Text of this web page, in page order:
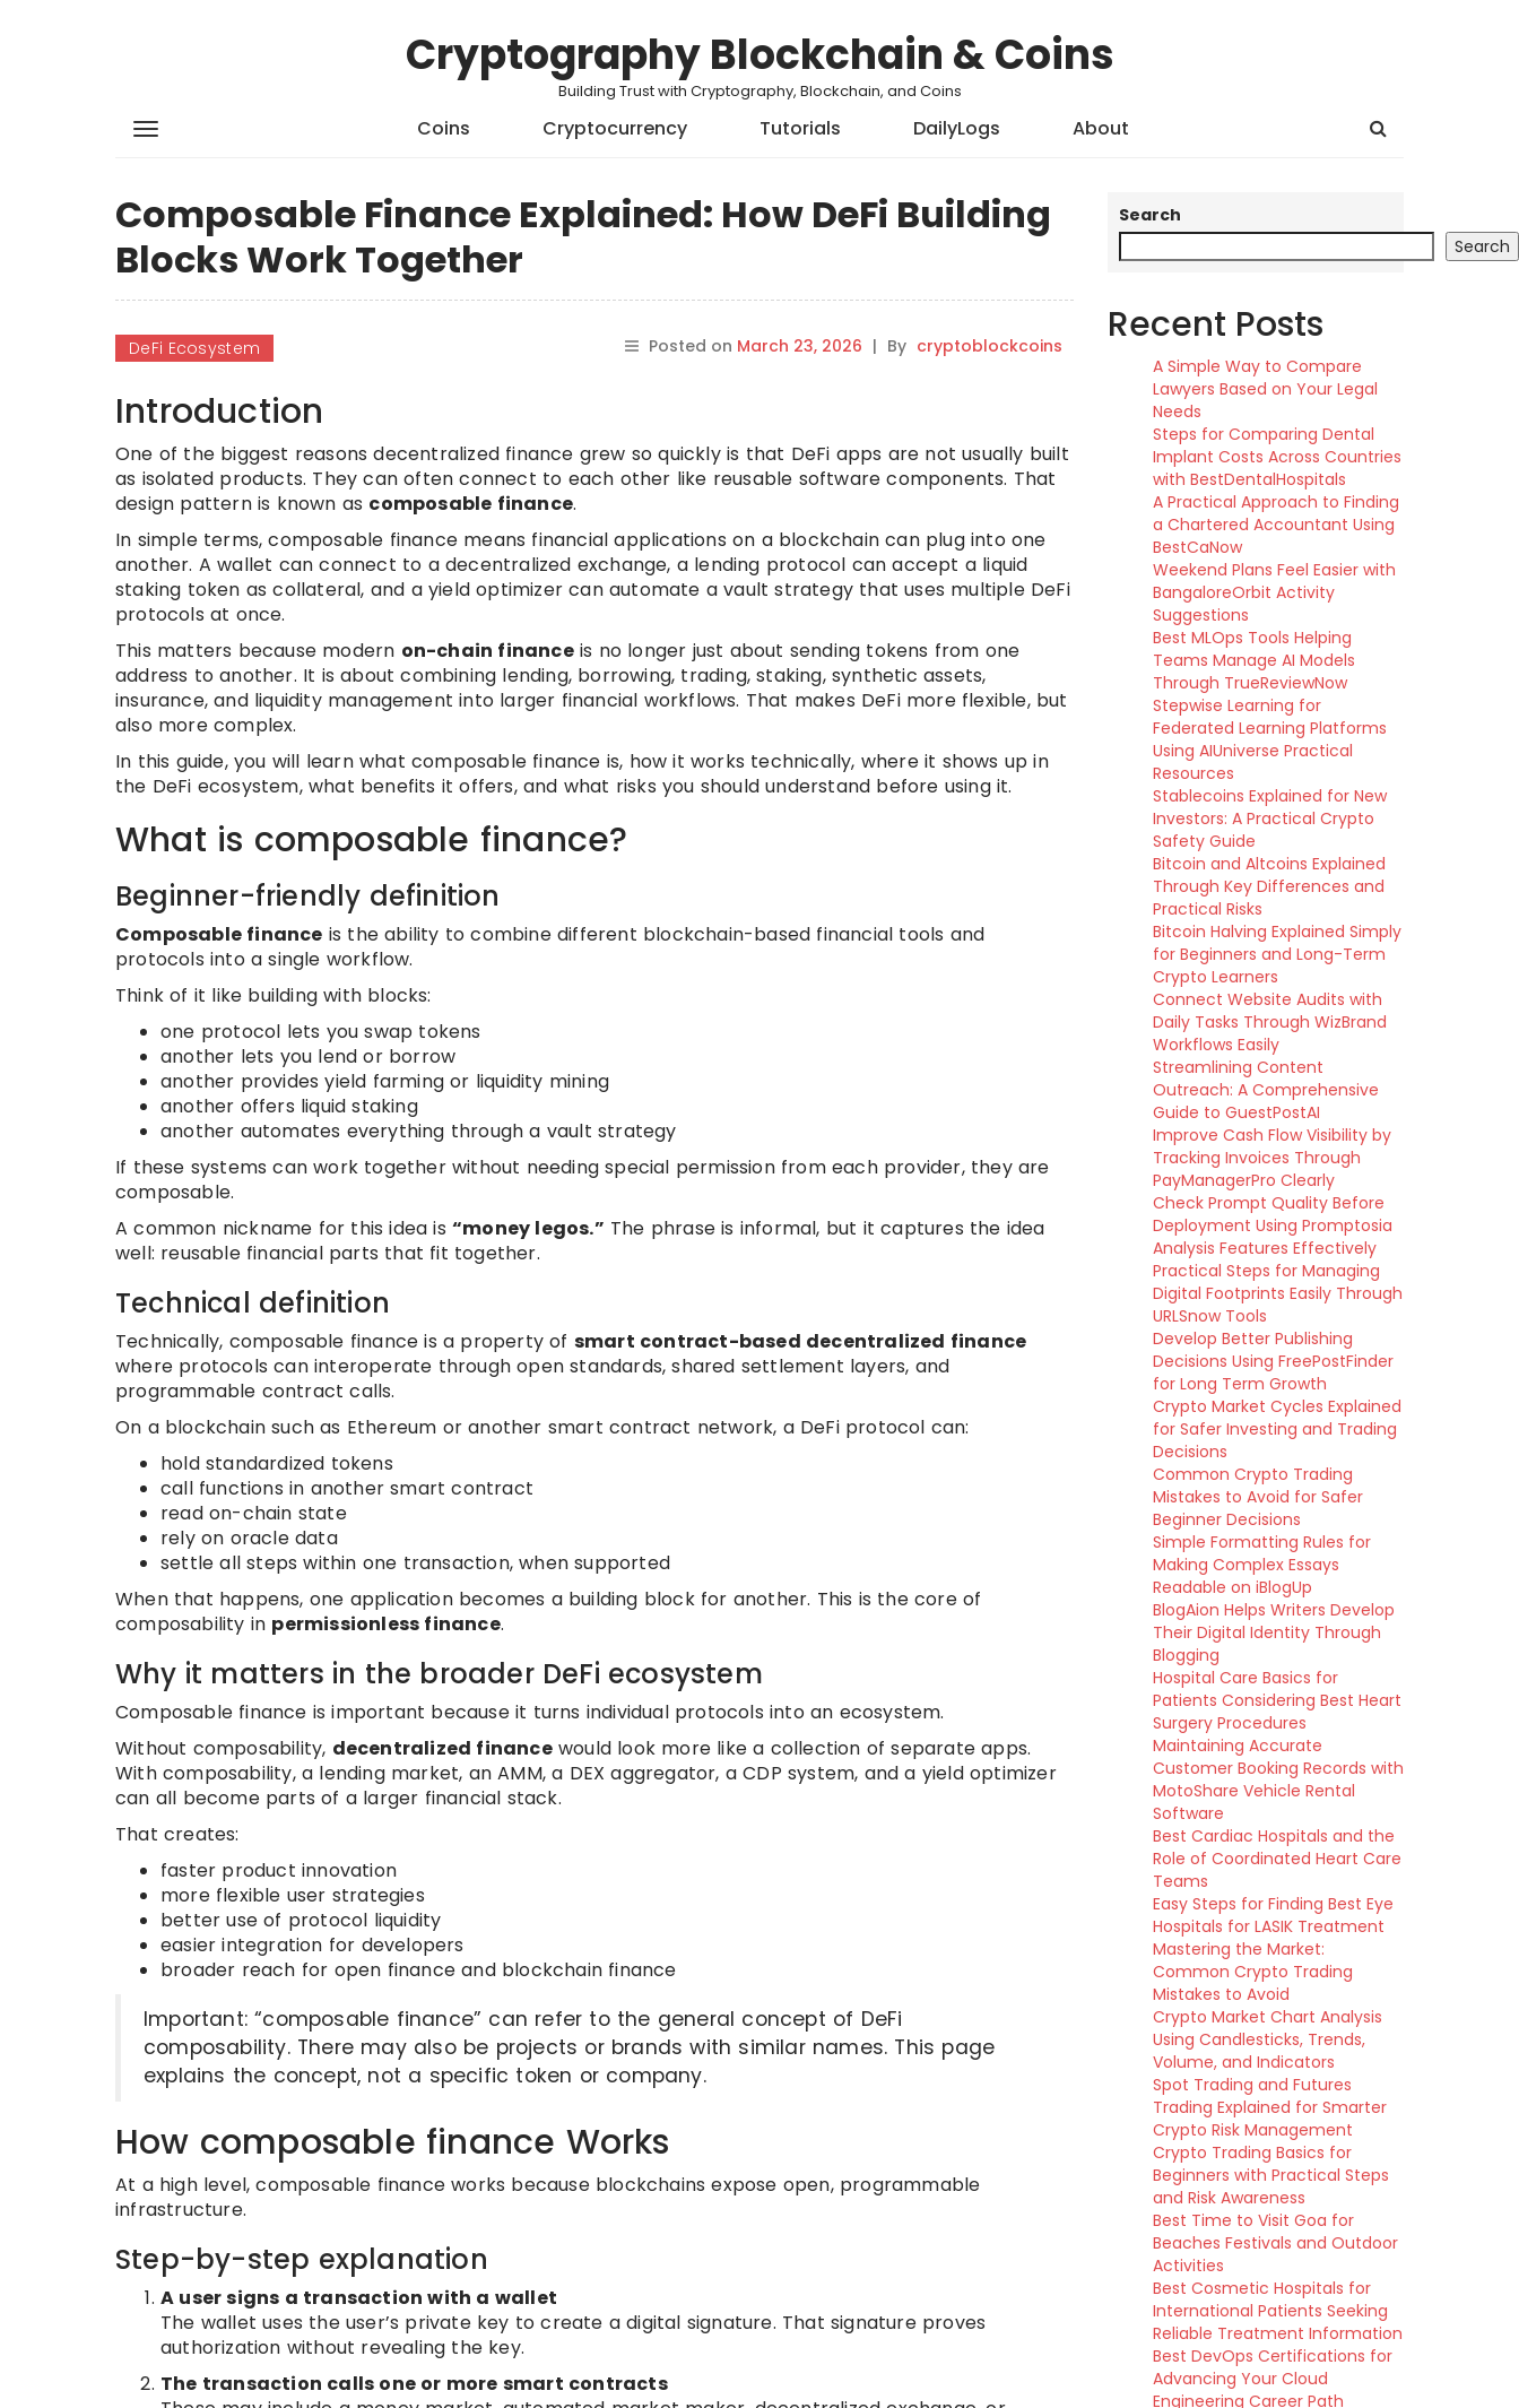
Cryptography Blockchain & Coins
Building Trust with Cryptography, Blockchain, and Coins
Coins Cryptocurrency Tutorials DailyLogs About
Composable Finance Explained: How DeFi Building
Blocks Work Together
DeFi Ecosystem Posted on March 23, 2026 | By cryptoblockcoins
Introduction
One of the biggest reasons decentralized finance grew so quickly is that DeFi apps are not usually built
as isolated products. They can often connect to each other like reusable software components. That
design pattern is known as composable finance.
In simple terms, composable finance means financial applications on a blockchain can plug into one
another. A wallet can connect to a decentralized exchange, a lending protocol can accept a liquid
staking token as collateral, and a yield optimizer can automate a vault strategy that uses multiple DeFi
protocols at once.
This matters because modern on-chain financeis no longer just about sending tokens from one
address to another. It is about combining lending, borrowing, trading, staking, synthetic assets,
insurance, and liquidity management into larger financial workflows. That makes DeFi more flexible, but
also more complex.
In this guide, you will learn what composable finance is, how it works technically, where it shows up in
the DeFi ecosystem, what benefits it offers, and what risks you should understand before using it.
What is composable finance?
Beginner-friendly definition
Composable finance is the ability to combine different blockchain-based financial tools and
protocols into a single workflow.
Think of it like building with blocks:
one protocol lets you swap tokens
another lets you lend or borrow
another provides yield farming or liquidity mining
another offers liquid staking
another automates everything through a vault strategy
If these systems can work together without needing special permission from each provider, they are
composable.
A common nickname for this idea is “money legos.” The phrase is informal, but it captures the idea
well: reusable financial parts that fit together.
Technical definition
Technically, composable finance is a property of smart contract-based decentralized finance
where protocols can interoperate through open standards, shared settlement layers, and
programmable contract calls.
On a blockchain such as Ethereum or another smart contract network, a DeFi protocol can:
hold standardized tokens
call functions in another smart contract
read on-chain state
rely on oracle data
settle all steps within one transaction, when supported
When that happens, one application becomes a building block for another. This is the core of
composability in permissionless finance.
Why it matters in the broader DeFi ecosystem
Composable finance is important because it turns individual protocols into an ecosystem.
Without composability, decentralized financewould look more like a collection of separate apps.
With composability, a lending market, an AMM, a DEX aggregator, a CDP system, and a yield optimizer
can all become parts of a larger financial stack.
That creates:
faster product innovation
more flexible user strategies
better use of protocol liquidity
easier integration for developers
broader reach for open finance and blockchain finance
Important: “composable finance” can refer to the general concept of DeFi
composability. There may also be projects or brands with similar names. This page
explains the concept, not a specific token or company.
How composable finance Works
At a high level, composable finance works because blockchains expose open, programmable
infrastructure.
Step-by-step explanation
A user signs a transaction with a wallet
The wallet uses the user’s private key to create a digital signature. That signature proves
authorization without revealing the key.
The transaction calls one or more smart contracts
Search
Search
Recent Posts
A Simple Way to Compare
Lawyers Based on Your Legal
Needs
Steps for Comparing Dental
Implant Costs Across Countries
with BestDentalHospitals
A Practical Approach to Finding
a Chartered Accountant Using
BestCaNow
Weekend Plans Feel Easier with
BangaloreOrbit Activity
Suggestions
Best MLOps Tools Helping
Teams Manage AI Models
Through TrueReviewNow
Stepwise Learning for
Federated Learning Platforms
Using AIUniverse Practical
Resources
Stablecoins Explained for New
Investors: A Practical Crypto
Safety Guide
Bitcoin and Altcoins Explained
Through Key Differences and
Practical Risks
Bitcoin Halving Explained Simply
for Beginners and Long-Term
Crypto Learners
Connect Website Audits with
Daily Tasks Through WizBrand
Workflows Easily
Streamlining Content
Outreach: A Comprehensive
Guide to GuestPostAI
Improve Cash Flow Visibility by
Tracking Invoices Through
PayManagerPro Clearly
Check Prompt Quality Before
Deployment Using Promptosia
Analysis Features Effectively
Practical Steps for Managing
Digital Footprints Easily Through
URLSnow Tools
Develop Better Publishing
Decisions Using FreePostFinder
for Long Term Growth
Crypto Market Cycles Explained
for Safer Investing and Trading
Decisions
Common Crypto Trading
Mistakes to Avoid for Safer
Beginner Decisions
Simple Formatting Rules for
Making Complex Essays
Readable on iBlogUp
BlogAion Helps Writers Develop
Their Digital Identity Through
Blogging
Hospital Care Basics for
Patients Considering Best Heart
Surgery Procedures
Maintaining Accurate
Customer Booking Records with
MotoShare Vehicle Rental
Software
Best Cardiac Hospitals and the
Role of Coordinated Heart Care
Teams
Easy Steps for Finding Best Eye
Hospitals for LASIK Treatment
Mastering the Market:
Common Crypto Trading
Mistakes to Avoid
Crypto Market Chart Analysis
Using Candlesticks, Trends,
Volume, and Indicators
Spot Trading and Futures
Trading Explained for Smarter
Crypto Risk Management
Crypto Trading Basics for
Beginners with Practical Steps
and Risk Awareness
Best Time to Visit Goa for
Beaches Festivals and Outdoor
Activities
Best Cosmetic Hospitals for
International Patients Seeking
Reliable Treatment Information
Best DevOps Certifications for
Advancing Your Cloud
Engineering Career Path